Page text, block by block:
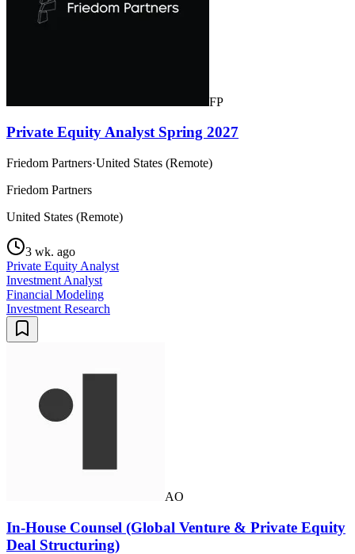
FP
Private Equity Analyst Spring 2027
Friedom Partners·United States (Remote)
Friedom Partners
United States (Remote)
3 wk. ago
Private Equity Analyst
Investment Analyst
Financial Modeling
Investment Research
AO
In-House Counsel (Global Venture & Private Equity
Deal Structuring)